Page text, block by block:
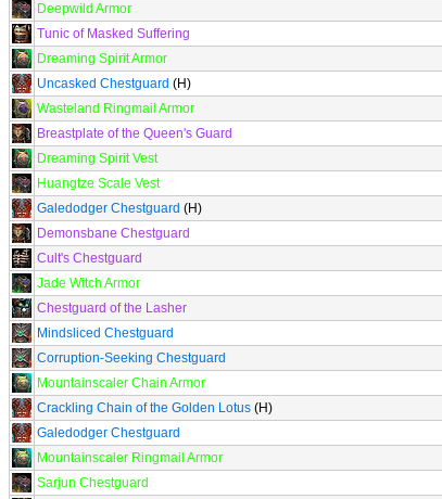
Deepwild Armor
Tunic of Masked Suffering
Dreaming Spirit Armor
Uncasked Chestguard (H)
Wasteland Ringmail Armor
Breastplate of the Queen's Guard
Dreaming Spirit Vest
Huangtze Scale Vest
Galedodger Chestguard (H)
Demonsbane Chestguard
Cult's Chestguard
Jade Witch Armor
Chestguard of the Lasher
Mindsliced Chestguard
Corruption-Seeking Chestguard
Mountainscaler Chain Armor
Crackling Chain of the Golden Lotus (H)
Galedodger Chestguard
Mountainscaler Ringmail Armor
Sarjun Chestguard